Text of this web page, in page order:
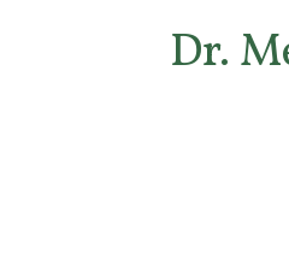
Dr.